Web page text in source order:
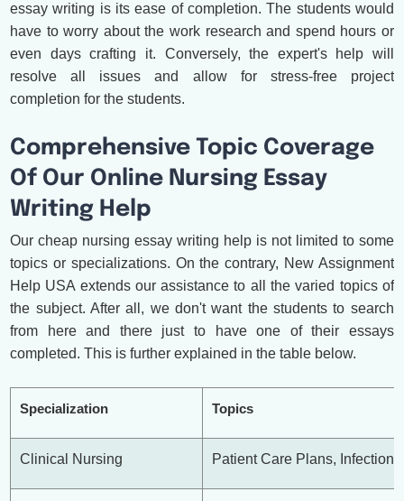
essay writing is its ease of completion. The students would
have to worry about the work research and spend hours or
even days crafting it. Conversely, the expert's help will
resolve all issues and allow for stress-free project
completion for the students.
Comprehensive Topic Coverage
Of Our Online Nursing Essay
Writing Help
Our cheap nursing essay writing help is not limited to some
topics or specializations. On the contrary, New Assignment
Help USA extends our assistance to all the varied topics of
the subject. After all, we don't want the students to search
from here and there just to have one of their essays
completed. This is further explained in the table below.
Specialization Topics
Clinical Nursing Patient Care Plans, Infection